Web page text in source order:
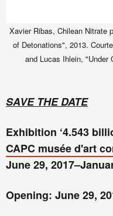
Xavier Ribas, Chilean Nitrate
of Detonations", 2013.
and Lucas Ihlein, "Under
SAVE THE DATE
Exhibition ‘4.543
CAPC musée d'art
June 29,
Opening: June 29,